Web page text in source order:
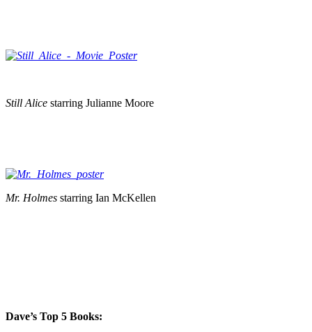
Still Alice starring Julianne Moore
Mr. Holmes starring Ian McKellen
Dave’s Top 5 Books: